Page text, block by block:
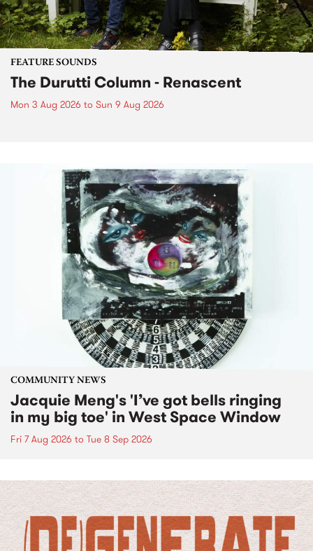
FEATURE SOUNDS
The Durutti Column - Renascent
Mon 3 Aug 2026 to Sun 9 Aug 2026
COMMUNITY NEWS
Jacquie Meng's 'I’ve got bells ringing
in my big toe' in West Space Window
Fri 7 Aug 2026 to Tue 8 Sep 2026